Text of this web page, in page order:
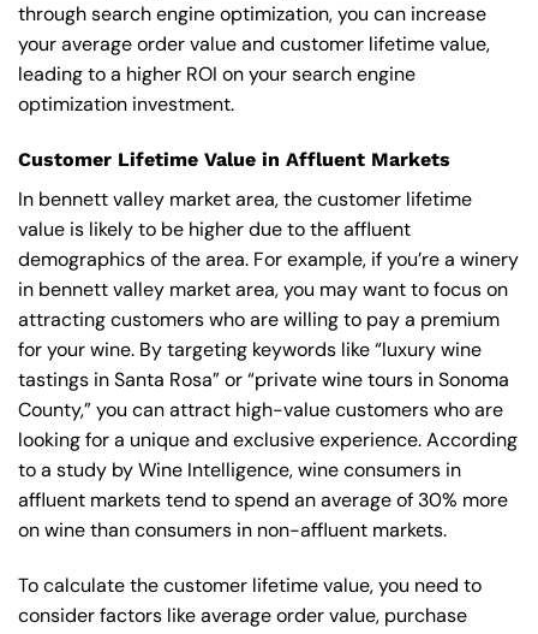
through search engine optimization, you can increase
your average order value and customer lifetime value,
leading to a higher ROI on your search engine
optimization investment.
Customer Lifetime Value in Affluent Markets
In bennett valley market area, the customer lifetime
value is likely to be higher due to the affluent
demographics of the area. For example, if you’re a winery
in bennett valley market area, you may want to focus on
attracting customers who are willing to pay a premium
for your wine. By targeting keywords like “luxury wine
tastings in Santa Rosa” or “private wine tours in Sonoma
County,” you can attract high-value customers who are
looking for a unique and exclusive experience. According
to a study by Wine Intelligence, wine consumers in
affluent markets tend to spend an average of 30% more
on wine than consumers in non-affluent markets.
To calculate the customer lifetime value, you need to
consider factors like average order value, purchase